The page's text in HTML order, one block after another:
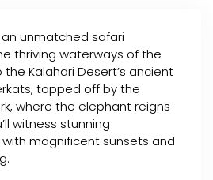
unmatched safari
thriving waterways of the
Kalahari Desert’s ancient
topped off by the
where the elephant reigns
witness stunning
magnificent sunsets and